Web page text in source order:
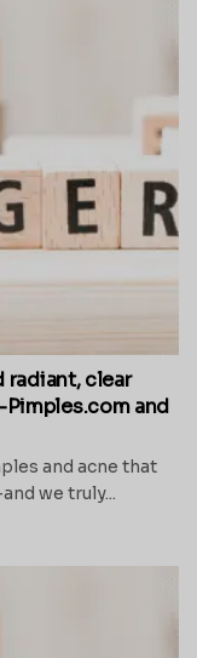
radiant, clear
and
and acne that
we truly...